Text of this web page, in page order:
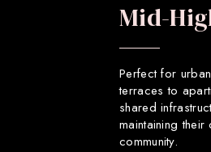
Mid-
Perfect for
terraces to
shared
maintaining
community.